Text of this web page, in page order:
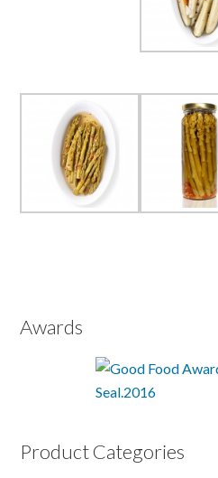
Awards
Product Categories